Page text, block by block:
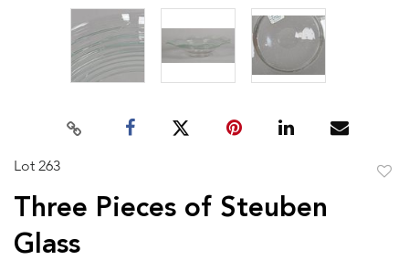
Lot 263
Three Pieces of Steuben
Glass